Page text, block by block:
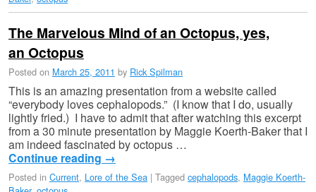
The Marvelous Mind of an Octopus, yes,
an Octopus
Posted on March 25, 2011 by Rick Spilman
This is an amazing presentation from a website called
“everybody loves cephalopods.” (I know that I do, usually
lightly fried.) I have to admit that after watching this excerpt
from a 30 minute presentation by Maggie Koerth-Baker that I
am indeed fascinated by octopus …
Continue reading →
Posted in Current, Lore of the Sea | Tagged cephalopods, Maggie Koerth-